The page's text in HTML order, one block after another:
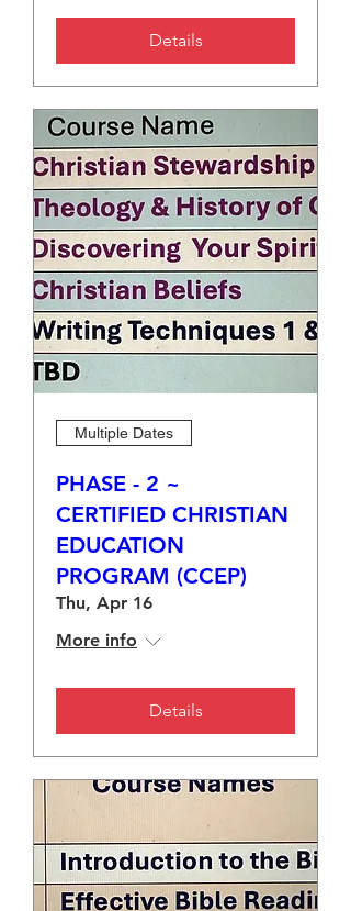
Details
Multiple Dates
PHASE - 2 ~
CERTIFIED CHRISTIAN
EDUCATION
PROGRAM (CCEP)
Thu, Apr 16
More info
Details